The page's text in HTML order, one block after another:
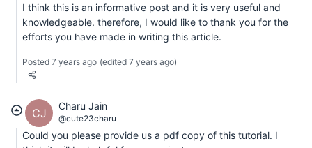
I think this is an informative post and it is very useful and
knowledgeable. therefore, I would like to thank you for the
efforts you have made in writing this article.
Posted 7 years ago (edited 7 years ago)
CJ
Charu Jain
@cute23charu
Could you please provide us a pdf copy of this tutorial. I